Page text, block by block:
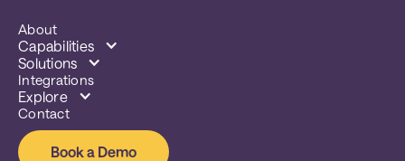
About
Capabilities
Solutions
Integrations
Explore
Contact
Book a Demo